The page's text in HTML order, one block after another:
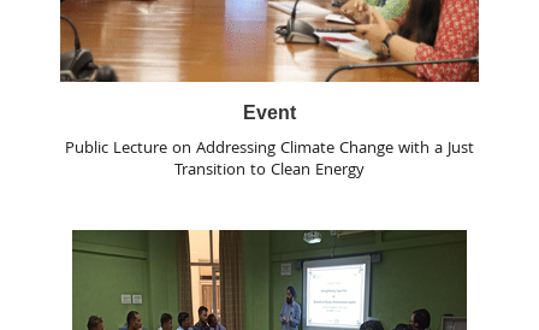
Event
Public Lecture on Addressing Climate Change with a Just
Transition to Clean Energy